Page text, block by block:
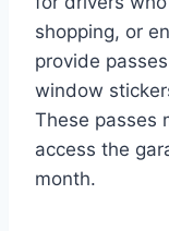
shopping, or
provide
window
These passes
access the
month.